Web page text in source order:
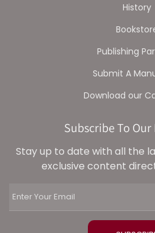
History
Publishing
Submit A
Download our
Subscribe To
Stay up to date with all the
exclusive content